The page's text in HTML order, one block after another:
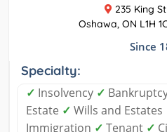
235 King
Oshawa, ON L1H
Since
Specialty:
✓ Insolvency ✓
Estate ✓ Wills and Estates
Immigration ✓ Tenant ✓